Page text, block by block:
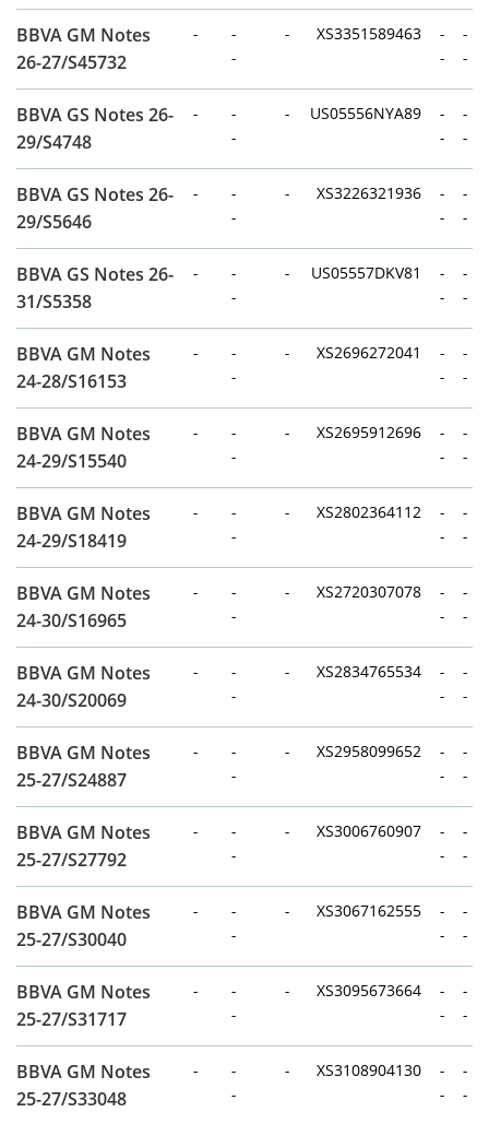
BBVA GM Notes
26-27/S45732
-
-
-
- XS3351589463
-
-
-
-
BBVA GS Notes 26-
29/S4748
-
-
-
- US05556NYA89
-
-
-
-
BBVA GS Notes 26-
29/S5646
-
-
-
- XS3226321936
-
-
-
-
BBVA GS Notes 26-
31/S5358
-
-
-
- US05557DKV81
-
-
-
-
BBVA GM Notes
24-28/S16153
-
-
-
- XS2696272041
-
-
-
-
BBVA GM Notes
24-29/S15540
-
-
-
- XS2695912696
-
-
-
-
BBVA GM Notes
24-29/S18419
-
-
-
- XS2802364112
-
-
-
-
BBVA GM Notes
24-30/S16965
-
-
-
- XS2720307078
-
-
-
-
BBVA GM Notes
24-30/S20069
-
-
-
- XS2834765534
-
-
-
-
BBVA GM Notes
25-27/S24887
-
-
-
- XS2958099652
-
-
-
-
BBVA GM Notes
25-27/S27792
-
-
-
- XS3006760907
-
-
-
-
BBVA GM Notes
25-27/S30040
-
-
-
- XS3067162555
-
-
-
-
BBVA GM Notes
25-27/S31717
-
-
-
- XS3095673664
-
-
-
-
BBVA GM Notes
25-27/S33048
-
-
-
- XS3108904130
-
-
-
-